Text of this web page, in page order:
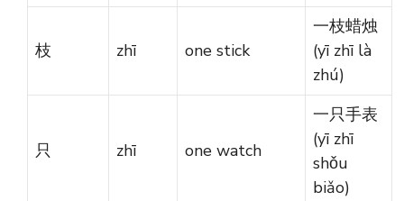
枝 zhī one stick
一枝蜡烛
(yī zhī là
zhú)
只 zhī one watch
一只手表
(yī zhī
shǒu
biǎo)